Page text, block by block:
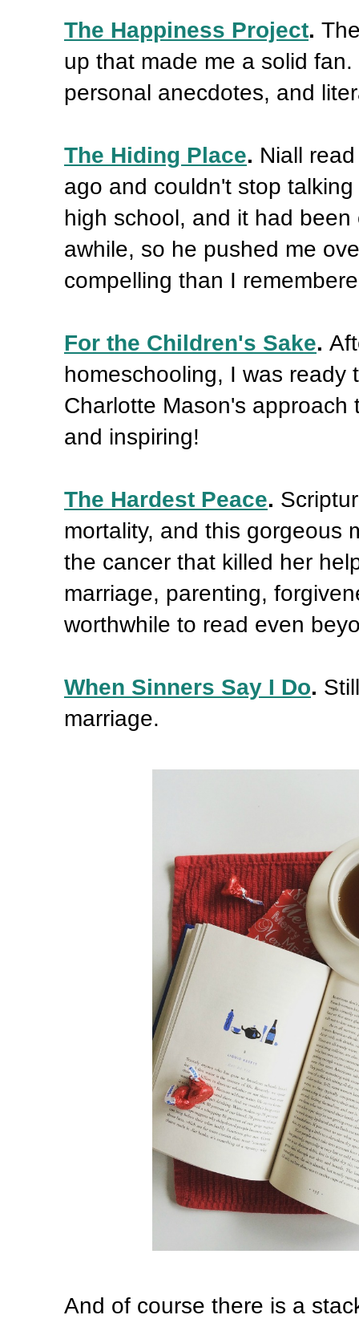
The Happiness Project.
up that made me a solid
personal anecdotes, and
The Hiding Place. Niall
ago and couldn't stop
high school, and it had
awhile, so he pushed me
compelling than I
For the Children's Sake.
homeschooling, I was ready
Charlotte Mason's
and inspiring!
The Hardest Peace.
mortality, and this gorgeous
the cancer that killed her
marriage, parenting,
worthwhile to read even
When Sinners Say I Do.
marriage.
And of course there is a